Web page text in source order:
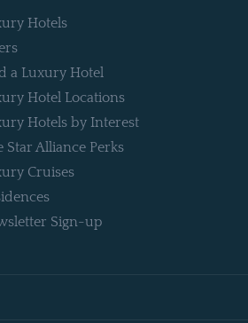
Hotels
a Luxury Hotel
Hotel Locations
Hotels by Interest
Star Alliance Perks
Cruises
Sign-up